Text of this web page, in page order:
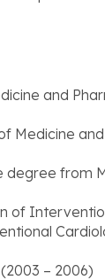
and
Medicine
degree from
of
– 2006)